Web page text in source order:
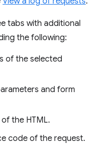
tabs with additional
the following:
of the selected
and form
the HTML.
code of the request.